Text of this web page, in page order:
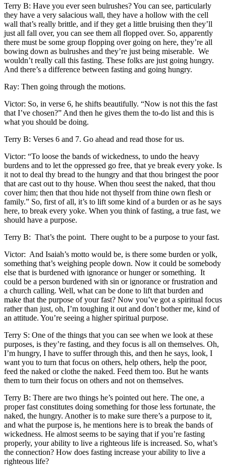
Terry B: Have you ever seen bulrushes? You can see, particularly
they have a very salacious wall, they have a hollow with the cell
wall that’s really brittle, and if they get a little bruising then they’ll
just all fall over, you can see them all flopped over. So, apparently
there must be some group flopping over going on here, they’re all
bowing down as bulrushes and they’re just being miserable. We
wouldn’t really call this fasting. These folks are just going hungry.
And there’s a difference between fasting and going hungry.
Ray: Then going through the motions.
Victor: So, in verse 6, he shifts beautifully. “Now is not this the fast
that I’ve chosen?” And then he gives them the to-do list and this is
what you should be doing.
Terry B: Verses 6 and 7. Go ahead and read those for us.
Victor: “To loose the bands of wickedness, to undo the heavy
burdens and to let the oppressed go free, that ye break every yoke. Is
it not to deal thy bread to the hungry and that thou bringest the poor
that are cast out to thy house. When thou seest the naked, that thou
cover him; then that thou hide not thyself from thine own flesh or
family.” So, first of all, it’s to lift some kind of a burden or as he says
here, to break every yoke. When you think of fasting, a true fast, we
should have a purpose.
Terry B: That’s the point. There ought to be a purpose to your fast.
Victor: And Isaiah’s motto would be, is there some burden or yolk,
something that’s weighing people down. Now it could be somebody
else that is burdened with ignorance or hunger or something. It
could be a person burdened with sin or ignorance or frustration and
a church calling. Well, what can be done to lift that burden and
make that the purpose of your fast? Now you’ve got a spiritual focus
rather than just, oh, I’m toughing it out and don’t bother me, kind of
an attitude. You’re seeing a higher spiritual purpose.
Terry S: One of the things that you can see when we look at these
purposes, is they’re fasting, and they focus is all on themselves. Oh,
I’m hungry, I have to suffer through this, and then he says, look, I
want you to turn that focus on others, help others, help the poor,
feed the naked or clothe the naked. Feed them too. But he wants
them to turn their focus on others and not on themselves.
Terry B: There are two things he’s pointed out here. The one, a
proper fast constitutes doing something for those less fortunate, the
naked, the hungry. Another is to make sure there’s a purpose to it,
and what the purpose is, he mentions here is to break the bands of
wickedness. He almost seems to be saying that if you’re fasting
properly, your ability to live a righteous life is increased. So, what’s
the connection? How does fasting increase your ability to live a
righteous life?